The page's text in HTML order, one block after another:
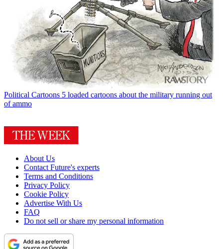
Political Cartoons 5 loaded cartoons about the military running out
of ammo
About Us
Contact Future's experts
Terms and Conditions
Privacy Policy
Cookie Policy
Advertise With Us
FAQ
Do not sell or share my personal information